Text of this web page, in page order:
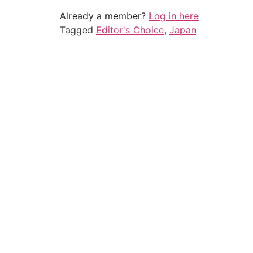
Already a member? Log in here
Tagged Editor's Choice, Japan